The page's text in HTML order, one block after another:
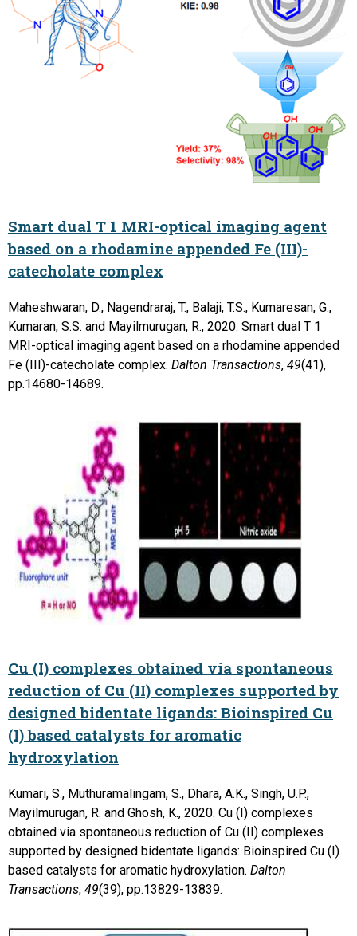
Smart dual T 1 MRI-optical imaging agent
based on a rhodamine appended Fe (III)-
catecholate complex
Maheshwaran, D., Nagendraraj, T., Balaji, T.S., Kumaresan, G.,
Kumaran, S.S. and Mayilmurugan, R., 2020. Smart dual T 1
MRI-optical imaging agent based on a rhodamine appended
Fe (III)-catecholate complex. Dalton Transactions, 49(41),
pp.14680-14689.
Cu (I) complexes obtained via spontaneous
reduction of Cu (II) complexes supported by
designed bidentate ligands: Bioinspired Cu
(I) based catalysts for aromatic
hydroxylation
Kumari, S., Muthuramalingam, S., Dhara, A.K., Singh, U.P.,
Mayilmurugan, R. and Ghosh, K., 2020. Cu (I) complexes
obtained via spontaneous reduction of Cu (II) complexes
supported by designed bidentate ligands: Bioinspired Cu (I)
based catalysts for aromatic hydroxylation. Dalton
Transactions, 49(39), pp.13829-13839.